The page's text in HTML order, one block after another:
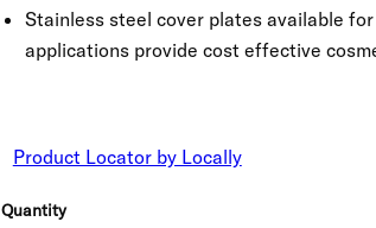
Stainless steel cover plates available
applications provide cost effective
Product Locator by Locally
Quantity